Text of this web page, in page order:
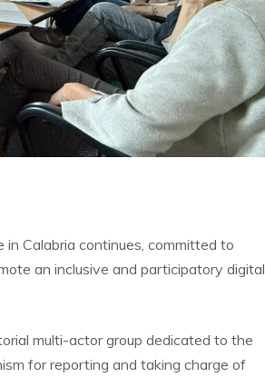
Calabria continues, committed to
an inclusive and participatory digital
multi-actor group dedicated to the
for reporting and taking charge of